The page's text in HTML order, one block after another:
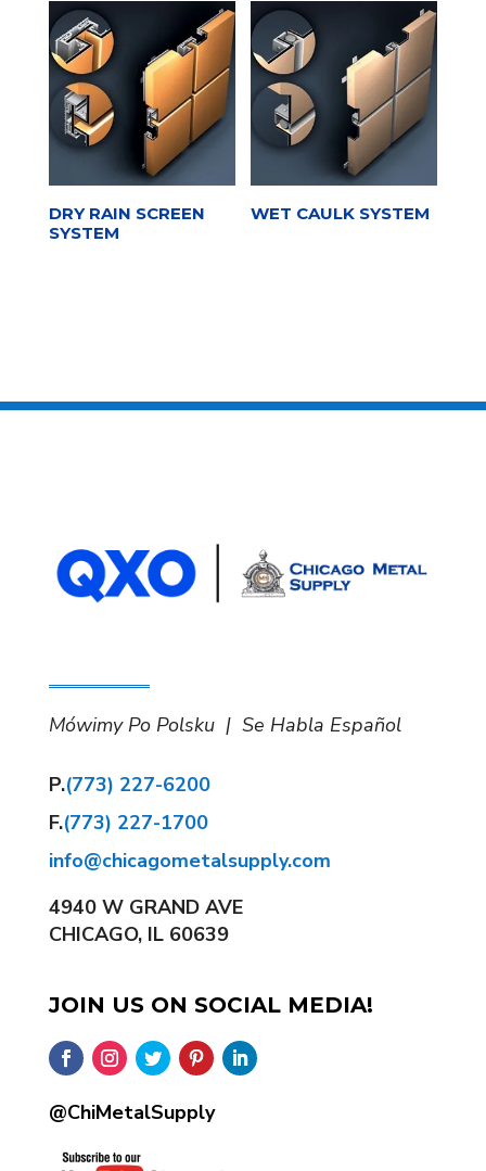
DRY RAIN SCREEN
SYSTEM
WET CAULK SYSTEM
Mówimy Po Polsku | Se Habla Español
P.(773) 227-6200
F.(773) 227-1700
info@chicagometalsupply.com
4940 W GRAND AVE
CHICAGO, IL 60639
JOIN US ON SOCIAL MEDIA!
@ChiMetalSupply